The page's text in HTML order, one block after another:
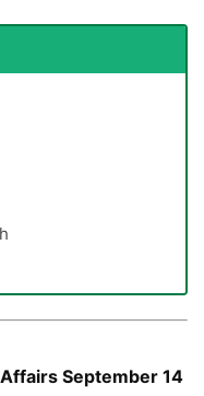
September 14